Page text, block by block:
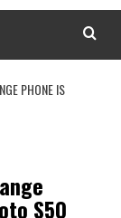
PHONE IS
S50